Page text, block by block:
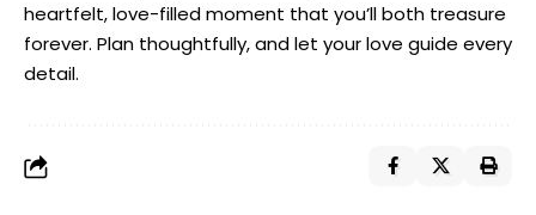
heartfelt, love-filled moment that you’ll both treasure
forever. Plan thoughtfully, and let your love guide every
detail.